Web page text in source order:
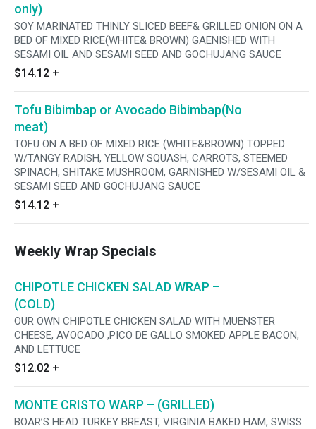
only)
SOY MARINATED THINLY SLICED BEEF& GRILLED ONION ON A
BED OF MIXED RICE(WHITE& BROWN) GAENISHED WITH
SESAMI OIL AND SESAMI SEED AND GOCHUJANG SAUCE
$14.12 +
Tofu Bibimbap or Avocado Bibimbap(No
meat)
TOFU ON A BED OF MIXED RICE (WHITE&BROWN) TOPPED
W/TANGY RADISH, YELLOW SQUASH, CARROTS, STEEMED
SPINACH, SHITAKE MUSHROOM, GARNISHED W/SESAMI OIL &
SESAMI SEED AND GOCHUJANG SAUCE
$14.12 +
Weekly Wrap Specials
CHIPOTLE CHICKEN SALAD WRAP –
(COLD)
OUR OWN CHIPOTLE CHICKEN SALAD WITH MUENSTER
CHEESE, AVOCADO ,PICO DE GALLO SMOKED APPLE BACON,
AND LETTUCE
$12.02 +
MONTE CRISTO WARP – (GRILLED)
BOAR’S HEAD TURKEY BREAST, VIRGINIA BAKED HAM, SWISS